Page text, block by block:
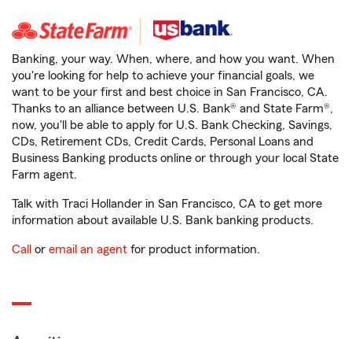
Banking, your way. When, where, and how you want. When
you're looking for help to achieve your financial goals, we
want to be your first and best choice in San Francisco, CA.
Thanks to an alliance between U.S. Bank® and State Farm®,
now, you'll be able to apply for U.S. Bank Checking, Savings,
CDs, Retirement CDs, Credit Cards, Personal Loans and
Business Banking products online or through your local State
Farm agent.
Talk with Traci Hollander in San Francisco, CA to get more
information about available U.S. Bank banking products.
Call or email an agent for product information.